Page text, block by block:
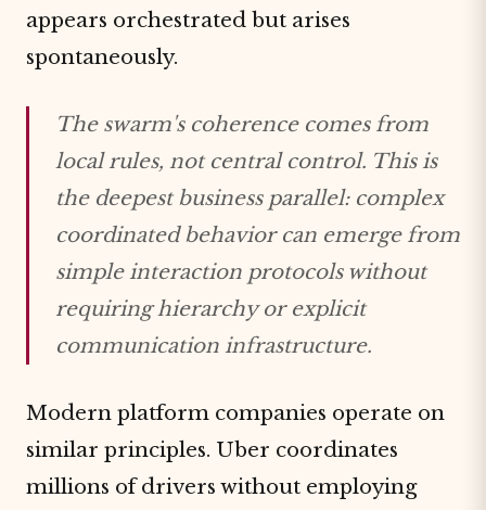
appears orchestrated but arises
spontaneously.
The swarm's coherence comes from
local rules, not central control. This is
the deepest business parallel: complex
coordinated behavior can emerge from
simple interaction protocols without
requiring hierarchy or explicit
communication infrastructure.
Modern platform companies operate on
similar principles. Uber coordinates
millions of drivers without employing